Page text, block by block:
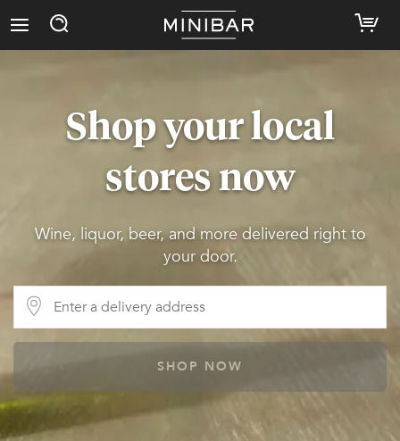
Shop your local
stores now
Wine, liquor, beer, and more delivered right to
your door.
SHOP NOW